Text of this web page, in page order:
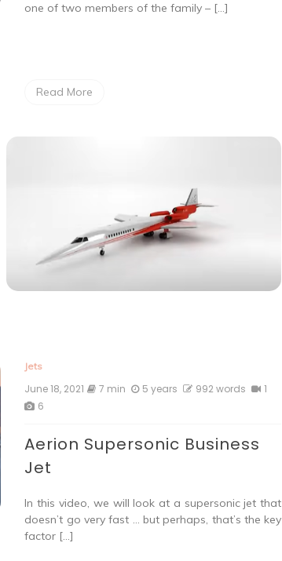
one of two members of the family – […]
Read More
Jets
June 18, 2021 7 min 5 years 992 words
1
6
Aerion Supersonic Business
Jet
In this video, we will look at a supersonic jet that
doesn’t go very fast … but perhaps, that’s the key
factor […]